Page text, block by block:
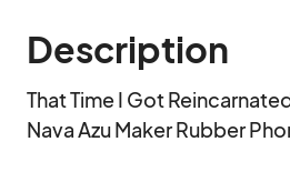
Description
That Time I Got
Nava Azu Maker Rubber